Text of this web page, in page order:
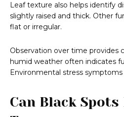
Leaf texture also helps identify
slightly raised and thick. Other
flat or irregular.
Observation over time provides
humid weather often indicates
Environmental stress symptoms
Can Black